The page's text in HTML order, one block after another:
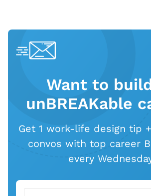
Want to
unBREAKable
Get 1 work-life design tip
convos with top career
every